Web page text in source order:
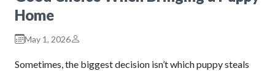
Home
May 1, 2026
Sometimes, the biggest decision isn’t which puppy steals